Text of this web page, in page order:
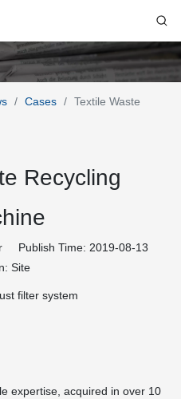
/ Cases / Textile Waste
Recycling
Publish Time: 2019-08-13
Site
filter system
expertise, acquired in over 10